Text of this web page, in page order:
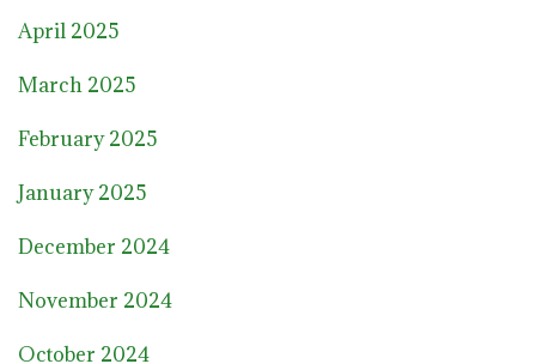
April 2025
March 2025
February 2025
January 2025
December 2024
November 2024
October 2024